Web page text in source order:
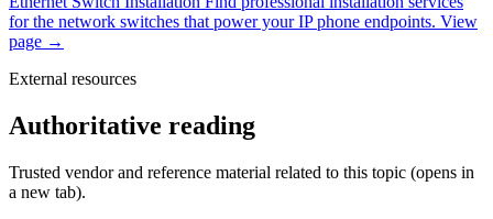
for the network switches that power your IP phone endpoints. View
page →
External resources
Authoritative reading
Trusted vendor and reference material related to this topic (opens in
a new tab).